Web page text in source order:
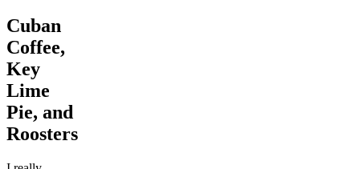
Cuban
Coffee,
Key
Lime
Pie, and
Roosters